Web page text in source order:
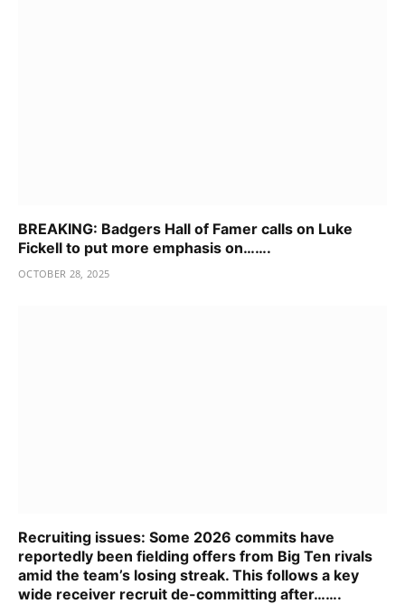
BREAKING: Badgers Hall of Famer calls on Luke
Fickell to put more emphasis on…….
OCTOBER 28, 2025
Recruiting issues: Some 2026 commits have
reportedly been fielding offers from Big Ten rivals
amid the team’s losing streak. This follows a key
wide receiver recruit de-committing after…….